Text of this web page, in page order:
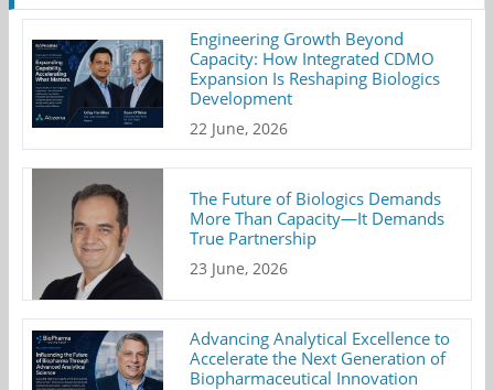
Engineering Growth Beyond
Capacity: How Integrated CDMO
Expansion Is Reshaping Biologics
Development
22 June, 2026
The Future of Biologics Demands
More Than Capacity—It Demands
True Partnership
23 June, 2026
Advancing Analytical Excellence to
Accelerate the Next Generation of
Biopharmaceutical Innovation